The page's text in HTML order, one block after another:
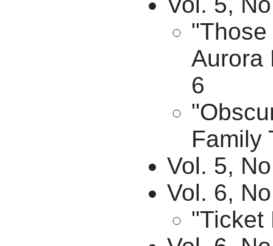
Aurora
6
Family
Vol. 5,
Vol. 6,
"Ticket